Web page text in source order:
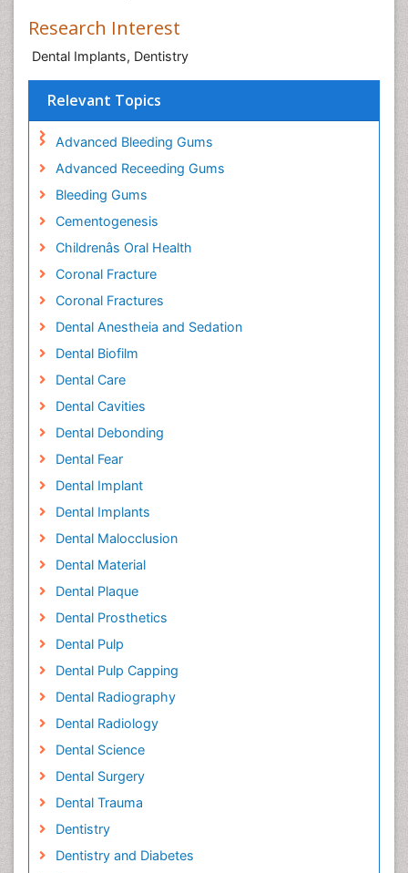
Research Interest
Dental Implants, Dentistry
Relevant Topics
Advanced Bleeding Gums
Advanced Receeding Gums
Bleeding Gums
Cementogenesis
Childrenâs Oral Health
Coronal Fracture
Coronal Fractures
Dental Anestheia and Sedation
Dental Biofilm
Dental Care
Dental Cavities
Dental Debonding
Dental Fear
Dental Implant
Dental Implants
Dental Malocclusion
Dental Material
Dental Plaque
Dental Prosthetics
Dental Pulp
Dental Pulp Capping
Dental Radiography
Dental Radiology
Dental Science
Dental Surgery
Dental Trauma
Dentistry
Dentistry and Diabetes